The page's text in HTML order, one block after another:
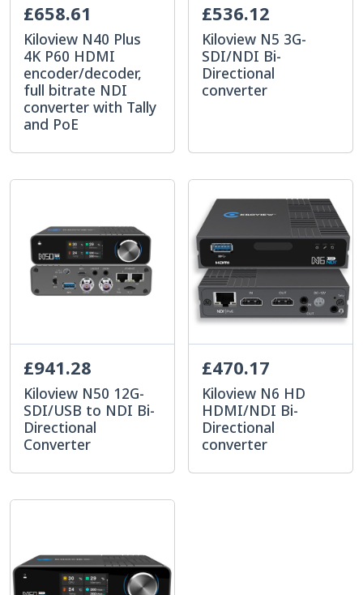
£658.61
Kiloview N40 Plus
4K P60 HDMI
encoder/decoder,
full bitrate NDI
converter with Tally
and PoE
£536.12
Kiloview N5 3G-
SDI/NDI Bi-
Directional
converter
£941.28
Kiloview N50 12G-
SDI/USB to NDI Bi-
Directional
Converter
£470.17
Kiloview N6 HD
HDMI/NDI Bi-
Directional
converter